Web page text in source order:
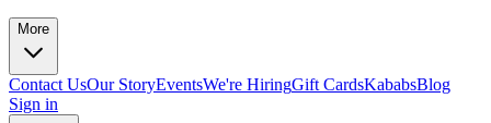
More
Contact UsOur StoryEventsWe're HiringGift CardsKababsBlog
Sign in